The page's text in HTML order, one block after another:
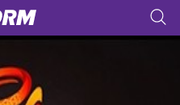
for page content